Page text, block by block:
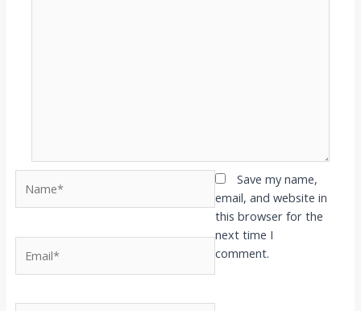
Save my name,
email, and website in
this browser for the
next time I
comment.